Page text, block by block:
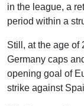
in the league, a
period within a
Still, at the age of
Germany caps
opening goal of
strike against